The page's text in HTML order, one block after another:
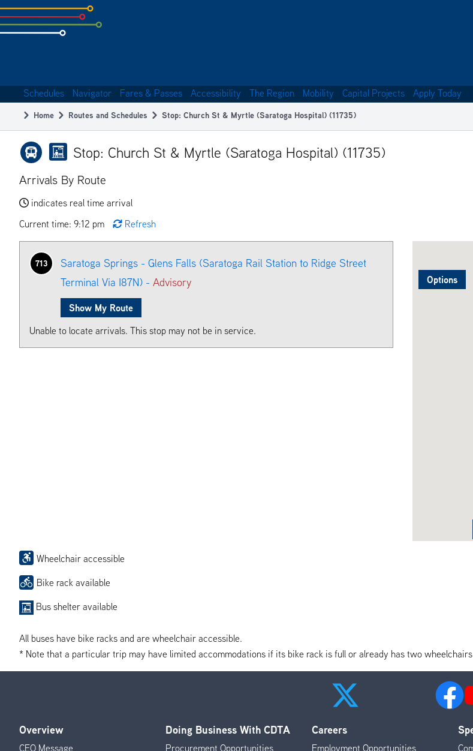
Skip
to
subpage
navigation
Schedules Navigator Fares & Passes Accessibility The Region Mobility Capital Projects Apply Today
Breadcrumb
Home Routes and Schedules Stop: Church St & Myrtle (Saratoga Hospital) (11735)
Stop: Church St & Myrtle (Saratoga Hospital) (11735)
Arrivals By Route
indicates real time arrival
Current time: 9:12 pm
Refresh
Options
713
Saratoga Springs - Glens Falls (Saratoga Rail Station to Ridge Street
Terminal Via I87N) - Advisory
Show My Route
Unable to locate arrivals. This stop may not be in service.
Wheelchair accessible
Bike rack available
Bus shelter available
All buses have bike racks and are wheelchair accessible.
* Note that a particular trip may have limited accommodations if its bike rack is full or already has two
Footer
Overview
CEO Message
Doing Business With CDTA
Procurement Opportunities
Careers
Employment Opportunities